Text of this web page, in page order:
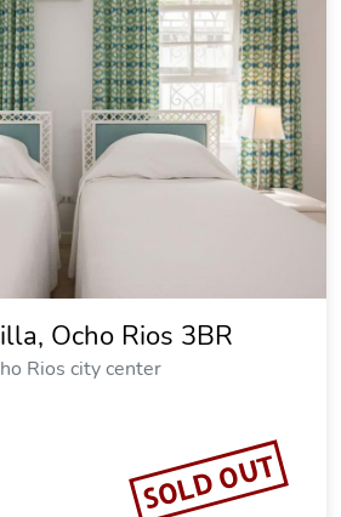
Ocho Rios 3BR
Rios city center
SOLD OUT